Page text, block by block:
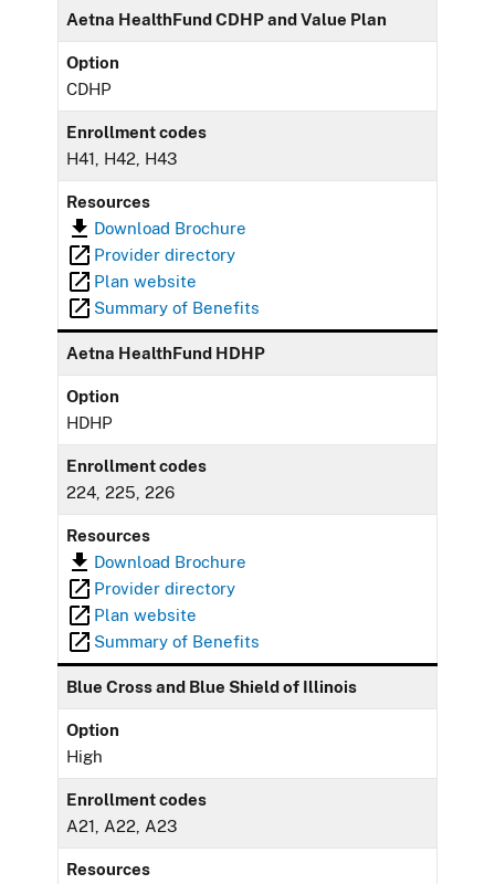
Aetna HealthFund CDHP and Value Plan
Option
CDHP
Enrollment codes
H41, H42, H43
Resources
Download Brochure
Provider directory
Plan website
Summary of Benefits
Aetna HealthFund HDHP
Option
HDHP
Enrollment codes
224, 225, 226
Resources
Download Brochure
Provider directory
Plan website
Summary of Benefits
Blue Cross and Blue Shield of Illinois
Option
High
Enrollment codes
A21, A22, A23
Resources